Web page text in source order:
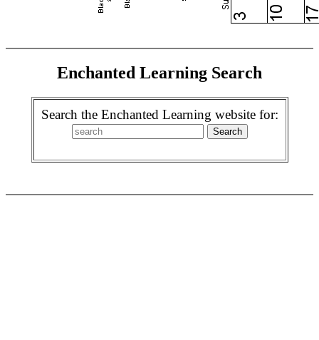
Enchanted Learning Search
Search the Enchanted Learning website for: